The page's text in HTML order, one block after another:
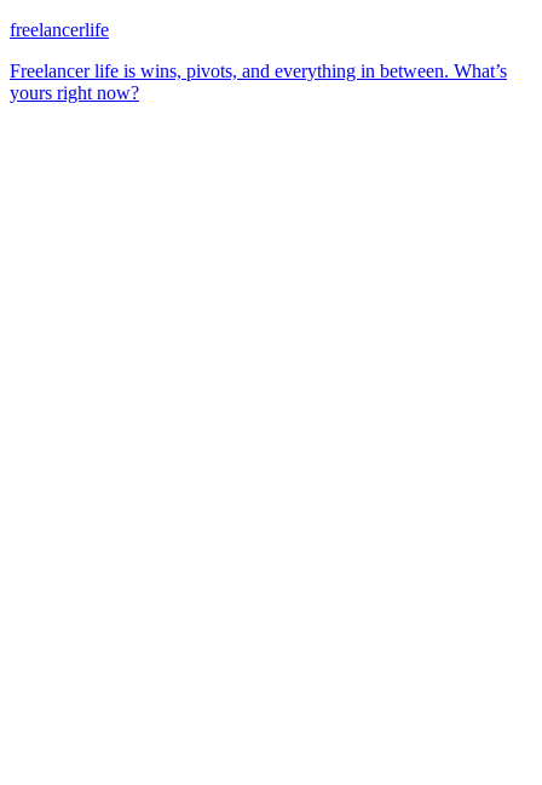
freelancerlife
Freelancer life is wins, pivots, and everything in between. What’s
yours right now?